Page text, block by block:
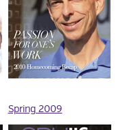
Spring 2009